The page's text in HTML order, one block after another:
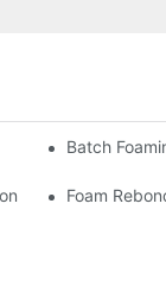
Batch
Foam